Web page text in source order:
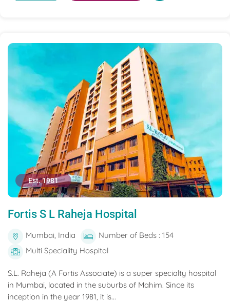
Est. 1981
Fortis S L Raheja Hospital
Mumbai, India
Number of Beds : 154
Multi Speciality Hospital
S.L. Raheja (A Fortis Associate) is a super specialty hospital
in Mumbai, located in the suburbs of Mahim. Since its
inception in the year 1981, it is...